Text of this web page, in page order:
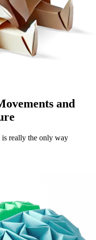
and
really the only way